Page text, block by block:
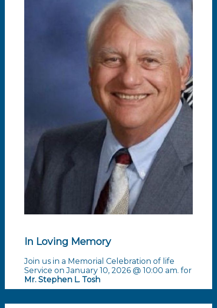
In Loving Memory
Join us in a Memorial Celebration of life
Service on January 10, 2026 @ 10:00 am. for
Mr. Stephen L. Tosh